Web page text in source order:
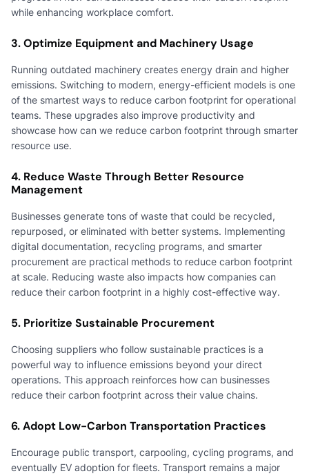
while enhancing workplace comfort.
3. Optimize Equipment and Machinery Usage
Running outdated machinery creates energy drain and higher
emissions. Switching to modern, energy-efficient models is one
of the smartest ways to reduce carbon footprint for operational
teams. These upgrades also improve productivity and
showcase how can we reduce carbon footprint through smarter
resource use.
4. Reduce Waste Through Better Resource
Management
Businesses generate tons of waste that could be recycled,
repurposed, or eliminated with better systems. Implementing
digital documentation, recycling programs, and smarter
procurement are practical methods to reduce carbon footprint
at scale. Reducing waste also impacts how companies can
reduce their carbon footprint in a highly cost-effective way.
5. Prioritize Sustainable Procurement
Choosing suppliers who follow sustainable practices is a
powerful way to influence emissions beyond your direct
operations. This approach reinforces how can businesses
reduce their carbon footprint across their value chains.
6. Adopt Low-Carbon Transportation Practices
Encourage public transport, carpooling, cycling programs, and
eventually EV adoption for fleets. Transport remains a major